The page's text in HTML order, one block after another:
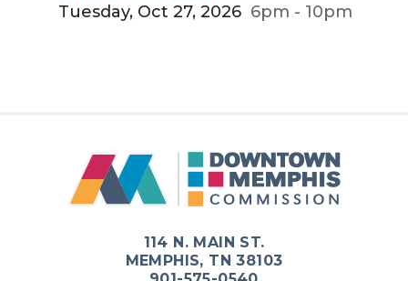
Tuesday, Oct 27, 2026 6pm - 10pm
114 N. MAIN ST.
MEMPHIS, TN 38103